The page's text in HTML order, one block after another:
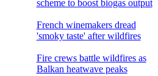
scheme to boost biogas output
French winemakers dread
'smoky taste' after wildfires
Fire crews battle wildfires as
Balkan heatwave peaks